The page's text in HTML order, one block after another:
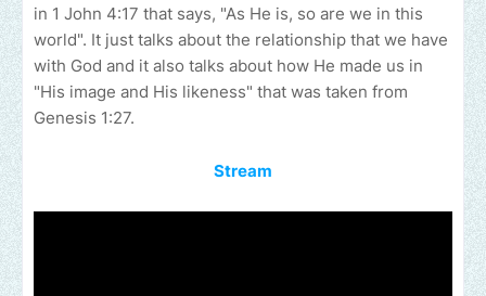
in 1 John 4:17 that says, "As He is, so are we in this
world". It just talks about the relationship that we have
with God and it also talks about how He made us in
"His image and His likeness" that was taken from
Genesis 1:27.
Stream